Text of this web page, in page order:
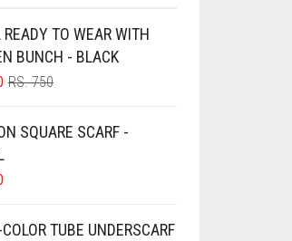
READY TO WEAR WITH
BUNCH - BLACK
RS.750ORIGINAL
RS. 750.
CURRENT
RS. 700.
SQUARE SCARF -
TUBE UNDERSCARF